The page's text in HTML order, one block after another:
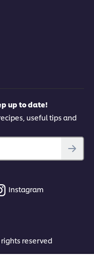
up to date!
useful tips and
Instagram
reserved